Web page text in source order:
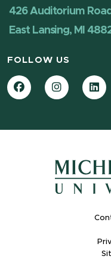
426 Auditorium Road
East Lansing, MI
FOLLOW US
FacebookInstagram